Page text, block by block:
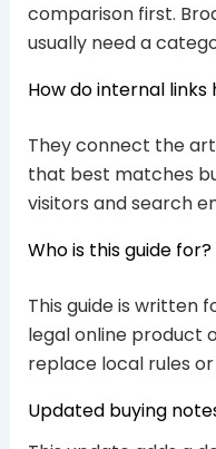
comparison first.
usually need a
How do internal
They connect the
that best matches
visitors and search
Who is this guide for?
This guide is written
legal online product
replace local rules
Updated buying